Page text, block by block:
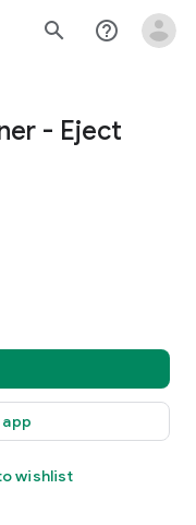
search help_outline
- Eject
wishlist